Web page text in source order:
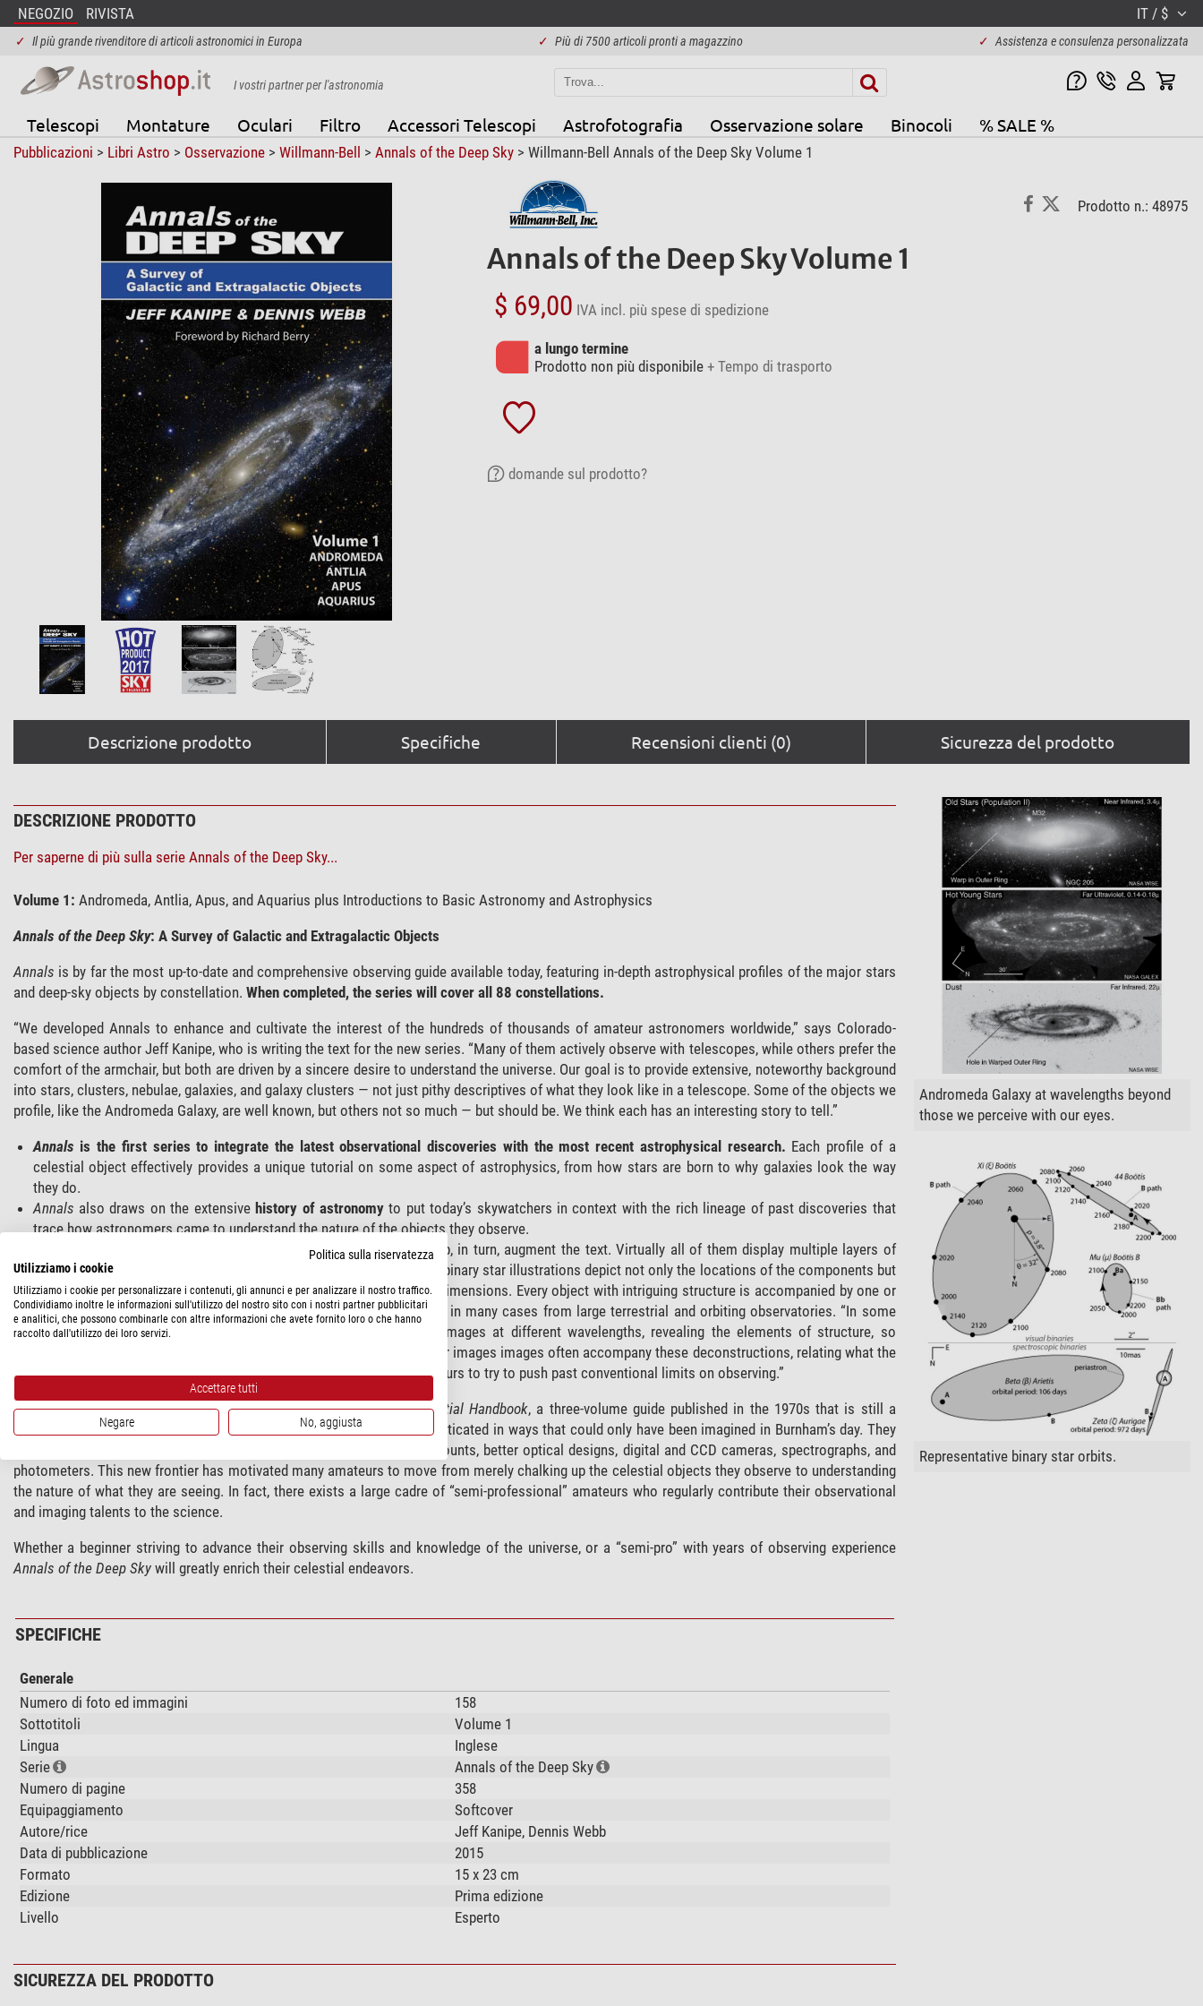
NEGOZIO RIVISTA IT / $
✓ Il più grande rivenditore di articoli astronomici in Europa ✓ Più di 7500 articoli pronti a magazzino ✓ Assistenza e consulenza personalizzata
I vostri partner per l'astronomia
Telescopi Montature Oculari Filtro Accessori Telescopi Astrofotografia Osservazione solare Binocoli % SALE %
Pubblicazioni > Libri Astro > Osservazione> Willmann-Bell > Annals of the Deep Sky> Willmann-Bell Annals of the Deep Sky Volume 1
Prodotto n.: 48975
Annals of the Deep Sky Volume 1
$ 69,00 IVA incl. più spese di spedizione
a lungo termine
Prodotto non più disponibile + Tempo di trasporto
domande sul prodotto?
Descrizione prodotto Specifiche Recensioni clienti (0) Sicurezza del prodotto
DESCRIZIONE PRODOTTO
Per saperne di più sulla serie Annals of the Deep Sky...
Volume 1: Andromeda, Antlia, Apus, and Aquarius plus Introductions to Basic Astronomy and Astrophysics
Annals of the Deep Sky: A Survey of Galactic and Extragalactic Objects
Annals is by far the most up-to-date and comprehensive observing guide available today, featuring in-depth astrophysical profiles of the major stars
and deep-sky objects by constellation. When completed, the series will cover all 88 constellations.
“We developed Annals to enhance and cultivate the interest of the hundreds of thousands of amateur astronomers worldwide,” says Colorado-
based science author Jeff Kanipe, who is writing the text for the new series. “Many of them actively observe with telescopes, while others prefer the
comfort of the armchair, but both are driven by a sincere desire to understand the universe. Our goal is to provide extensive, noteworthy background
into stars, clusters, nebulae, galaxies, and galaxy clusters — not just pithy descriptives of what they look like in a telescope. Some of the objects we
profile, like the Andromeda Galaxy, are well known, but others not so much — but should be. We think each has an interesting story to tell.”
Annals is the first series to integrate the latest observational discoveries with the most recent astrophysical research. Each profile of a
celestial object effectively provides a unique tutorial on some aspect of astrophysics, from how stars are born to why galaxies look the way
they do.
Annals also draws on the extensivehistory of astronomyto put today’s skywatchers in context with the rich lineage of past discoveries that
trace how astronomers came to understand the nature of the objects they observe.
created by retired NASA engineer Dennis Webb, in turn, augment the text. Virtually all of them display multiple layers of
scientific information in a neat, uncluttered format. For instance, the binary star illustrations depict not only the locations of the components but
also how they orbit one another and travel through the sky in three dimensions. Every object with intriguing structure is accompanied by one or
more intuitive illustrations that show detail, often at several scales, in many cases from large terrestrial and orbiting observatories. “In some
cases, we ‘deconstruct’ galaxies and nebulae,” says Webb, “with images at different wavelengths, revealing the elements of structure, so
important to making sense of these distant mysteries. Illustrations or images images often accompany these deconstructions, relating what the
amateur can observe to the latest discoveries, encouraging all amateurs to try to push past conventional limits on observing.”
The series was inspired by the authors’ affection forBurnham’s Celestial Handbook, a three-volume guide published in the 1970s that is still a
popular reference. But today, amateur astronomers have become sophisticated in ways that could only have been imagined in Burnham’s day. They
have access to larger, more affordable, telescopes, computer-driven mounts, better optical designs, digital and CCD cameras, spectrographs, and
photometers. This new frontier has motivated many amateurs to move from merely chalking up the celestial objects they observe to understanding
the nature of what they are seeing. In fact, there exists a large cadre of “semi-professional” amateurs who regularly contribute their observational
and imaging talents to the science.
Whether a beginner striving to advance their observing skills and knowledge of the universe, or a “semi-pro” with years of observing experience
Annals of the Deep Skywill greatly enrich their celestial endeavors.
SPECIFICHE
Generale
Numero di foto ed immagini
158
Sottotitoli
Volume 1
Lingua
Inglese
Serie
Annals of the Deep Sky
Numero di pagine
358
Equipaggiamento
Softcover
Autore/rice
Jeff Kanipe, Dennis Webb
Data di pubblicazione
2015
Formato
15 x 23 cm
Edizione
Prima edizione
Livello
Esperto
SICUREZZA DEL PRODOTTO
Andromeda Galaxy at wavelengths beyond
those we perceive with our eyes.
Representative binary star orbits.
Politica sulla riservatezza
Utilizziamo i cookie
Utilizziamo i cookie per personalizzare i contenuti, gli annunci e per analizzare il nostro traffico.
Condividiamo inoltre le informazioni sull'utilizzo del nostro sito con i nostri partner pubblicitari
e analitici, che possono combinarle con altre informazioni che avete fornito loro o che hanno
raccolto dall'utilizzo dei loro servizi.
Accettare tutti
Negare No, aggiusta